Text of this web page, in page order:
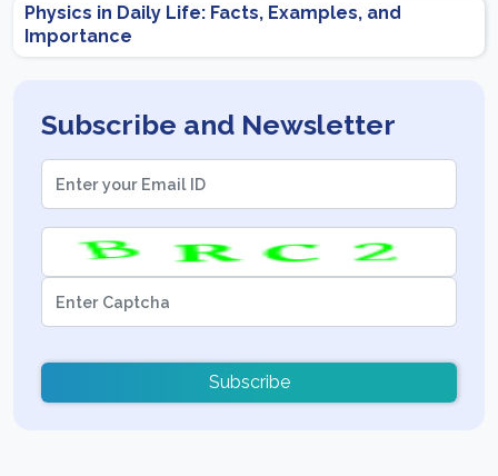
Physics in Daily Life: Facts, Examples, and
Importance
Subscribe and Newsletter
Subscribe